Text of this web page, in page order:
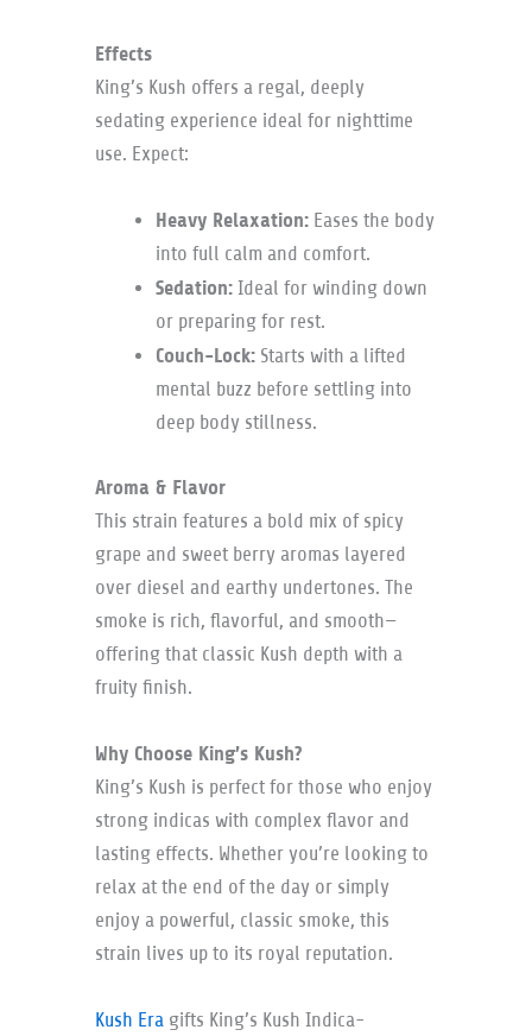
Effects
King’s Kush offers a regal, deeply
sedating experience ideal for nighttime
use. Expect:
Heavy Relaxation: Eases the body
into full calm and comfort.
Sedation: Ideal for winding down
or preparing for rest.
Couch-Lock: Starts with a lifted
mental buzz before settling into
deep body stillness.
Aroma & Flavor
This strain features a bold mix of spicy
grape and sweet berry aromas layered
over diesel and earthy undertones. The
smoke is rich, flavorful, and smooth—
offering that classic Kush depth with a
fruity finish.
Why Choose King’s Kush?
King’s Kush is perfect for those who enjoy
strong indicas with complex flavor and
lasting effects. Whether you’re looking to
relax at the end of the day or simply
enjoy a powerful, classic smoke, this
strain lives up to its royal reputation.
Kush Era gifts King’s Kush Indica-